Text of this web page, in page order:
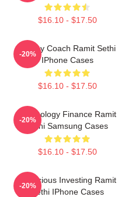
$16.10 - $17.50
Money Coach Ramit Sethi
IPhone Cases
$16.10 - $17.50
-20%
Psychology Finance Ramit
Sethi Samsung Cases
$16.10 - $17.50
-20%
Conscious Investing Ramit
Sethi IPhone Cases
-20%